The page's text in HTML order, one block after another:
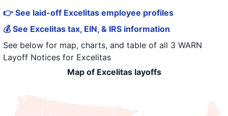
👉 See laid-off Excelitas employee profiles
💰 See Excelitas tax, EIN, & IRS information
See below for map, charts, and table of all 3 WARN
Layoff Notices for Excelitas
Map of Excelitas layoffs